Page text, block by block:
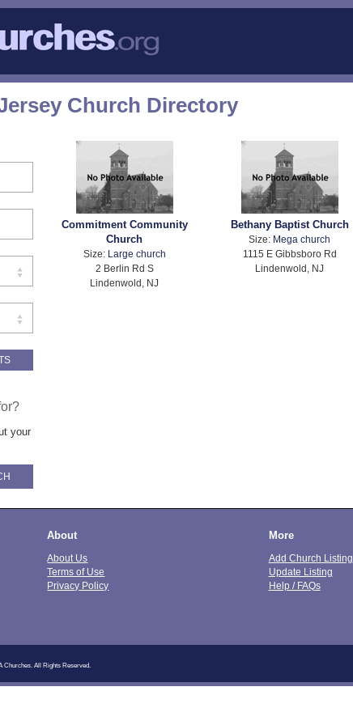
Church Directory
Commitment Community
Church
Size:
Large church
2 Berlin Rd S
Lindenwold, NJ
Bethany Baptist Church
Size: Mega church
1115 E Gibbsboro Rd
Lindenwold, NJ
your
About
About Us
Terms of Use
Privacy Policy
More
Add Church Listing
Update Listing
Help / FAQs
Churches. All Rights Reserved.